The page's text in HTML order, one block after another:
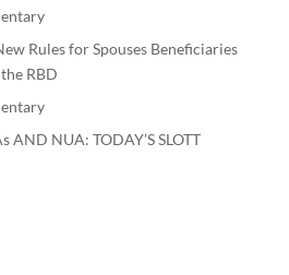
Rules for Spouses Beneficiaries
RBD
AND NUA: TODAY’S SLOTT